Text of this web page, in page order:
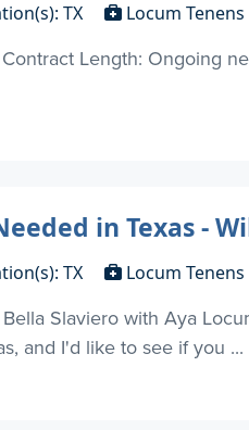
TX Locum Tenens
Length: Ongoing
in Texas -
TX Locum Tenens
Slaviero with Aya
and I'd like to see if you ...